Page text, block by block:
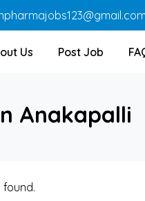
Us Post Job
Anakapalli